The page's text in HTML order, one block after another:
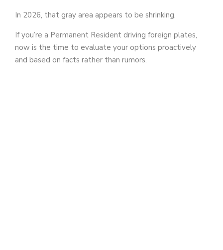
In 2026, that gray area appears to be shrinking.
If you’re a Permanent Resident driving foreign plates,
now is the time to evaluate your options proactively
and based on facts rather than rumors.